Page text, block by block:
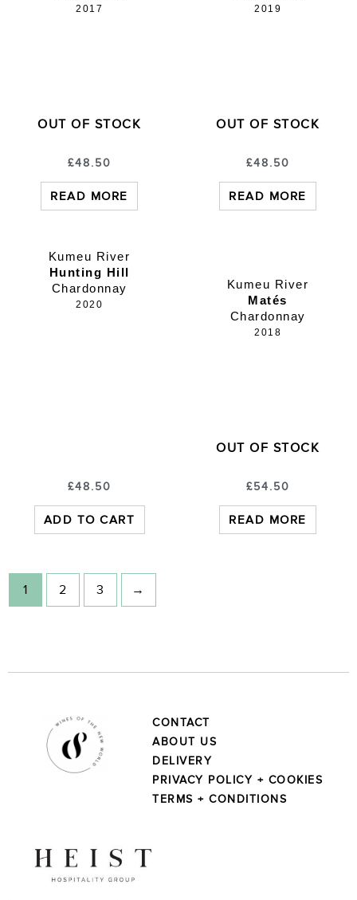
OUT OF STOCK
2017
£48.50
READ MORE
OUT OF STOCK
2019
£48.50
READ MORE
Kumeu River
Hunting Hill
Chardonnay
2020
£48.50
ADD TO CART
OUT OF STOCK
Kumeu River
Matés
Chardonnay
2018
£54.50
READ MORE
1 2 3 →
CONTACT
ABOUT US
DELIVERY
PRIVACY POLICY + COOKIES
TERMS + CONDITIONS